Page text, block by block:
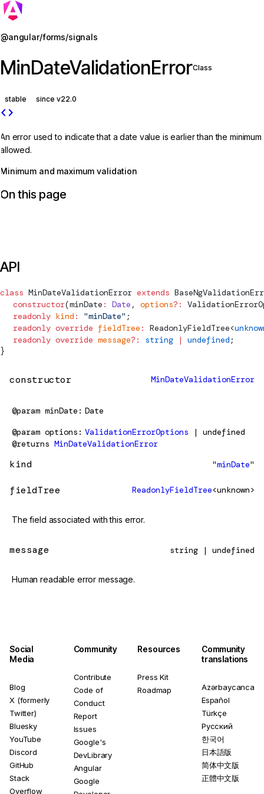
@angular/forms/signals
MinDateValidationErrorClass
stable since v22.0
code
An error used to indicate that a date value is earlier than the minimum
allowed.
Minimum and maximum validation
On this page
API
class MinDateValidationError extends
  constructor
(minDate : Date , options?:
  readonly
kind : "minDate" ;
  readonly
override fieldTree : ReadonlyFieldTree<
  readonly
override message?: string | undefined ;
}
constructor MinDateValidationError
@param minDate
Date
@param options ValidationErrorOptions | undefined
@returns MinDateValidationError
kind "minDate"
fieldTree ReadonlyFieldTree<unknown>
The field associated with this error.
message string | undefined
Human readable error message.
Jump to details
Social
Media
Blog
X (formerly
Twitter)
Bluesky
YouTube
Discord
GitHub
Stack
Overflow
Community
Contribute
Code of
Conduct
Report
Issues
Google's
DevLibrary
Angular
Google
Resources
Press Kit
Roadmap
Community
translations
Azərbaycanca
Español
Türkçe
Русский
한국어
日本語版
简体中文版
正體中文版